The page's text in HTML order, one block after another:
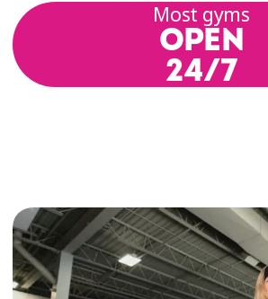
Most gyms
OPEN
24/7